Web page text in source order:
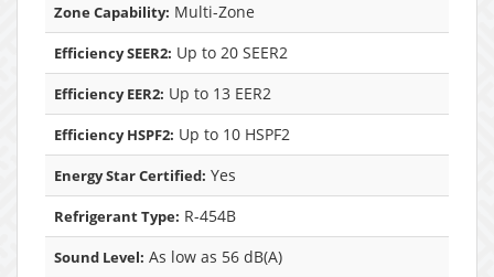
Zone Capability: Multi-Zone
Efficiency SEER2: Up to 20 SEER2
Efficiency EER2: Up to 13 EER2
Efficiency HSPF2: Up to 10 HSPF2
Energy Star Certified: Yes
Refrigerant Type: R-454B
Sound Level: As low as 56 dB(A)